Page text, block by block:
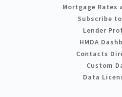
Mortgage Rates
Subscribe
Lender
HMDA
Contacts
Custom
Data